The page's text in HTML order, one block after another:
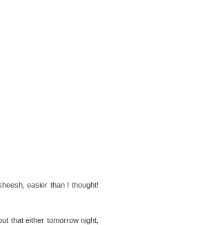
easier than I thought!
that either tomorrow night,